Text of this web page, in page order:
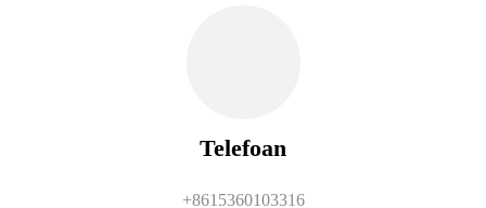
Telefoan
+8615360103316